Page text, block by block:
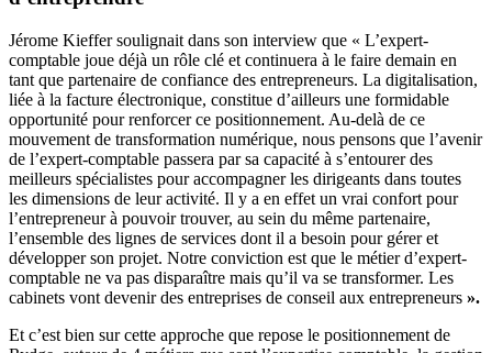
Jérome Kieffer soulignait dans son interview que « L’expert-
comptable joue déjà un rôle clé et continuera à le faire demain en
tant que partenaire de confiance des entrepreneurs. La digitalisation,
liée à la facture électronique, constitue d’ailleurs une formidable
opportunité pour renforcer ce positionnement. Au-delà de ce
mouvement de transformation numérique, nous pensons que l’avenir
de l’expert-comptable passera par sa capacité à s’entourer des
meilleurs spécialistes pour accompagner les dirigeants dans toutes
les dimensions de leur activité. Il y a en effet un vrai confort pour
l’entrepreneur à pouvoir trouver, au sein du même partenaire,
l’ensemble des lignes de services dont il a besoin pour gérer et
développer son projet. Notre conviction est que le métier d’expert-
comptable ne va pas disparaître mais qu’il va se transformer. Les
cabinets vont devenir des entreprises de conseil aux entrepreneurs ».
Et c’est bien sur cette approche que repose le positionnement de